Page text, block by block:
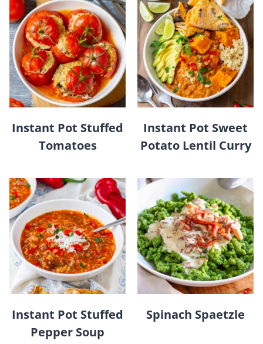
Instant Pot Stuffed
Tomatoes
Instant Pot Sweet
Potato Lentil Curry
Instant Pot Stuffed
Pepper Soup
Spinach Spaetzle